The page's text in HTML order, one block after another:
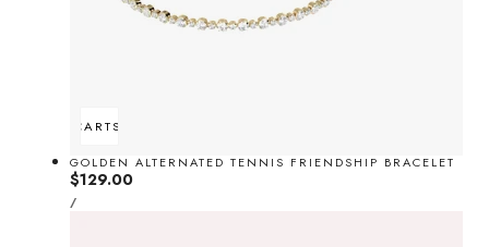
ADD TO CARTSOLD OUT
GOLDEN ALTERNATED TENNIS FRIENDSHIP BRACELET
Regular
price
$129.00
UNIT
PRICE
/PER